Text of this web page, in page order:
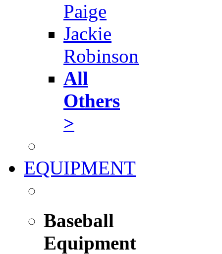
Paige
Jackie
Robinson
All
Others
>
EQUIPMENT
Baseball
Equipment